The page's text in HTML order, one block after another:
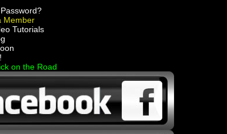
Member
Tutorials
on the Road